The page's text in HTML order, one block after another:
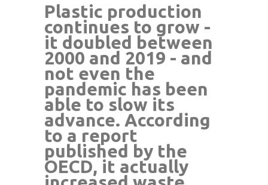
Plastic production
continues to grow -
it doubled between
2000 and 2019 - and
not even the
pandemic has been
able to slow its
advance. According
to a report
published by the
OECD, it actually